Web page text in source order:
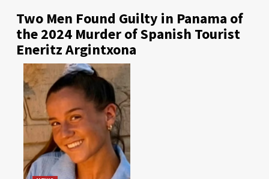
Two Men Found Guilty in Panama of
the 2024 Murder of Spanish Tourist
Eneritz Argintxona